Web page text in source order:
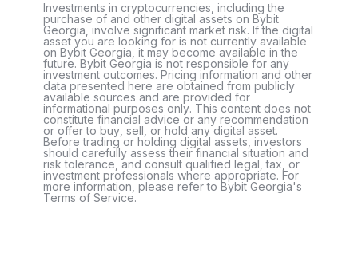
Investments in cryptocurrencies, including the
purchase of and other digital assets on Bybit
Georgia, involve significant market risk. If the digital
asset you are looking for is not currently available
on Bybit Georgia, it may become available in the
future. Bybit Georgia is not responsible for any
investment outcomes. Pricing information and other
data presented here are obtained from publicly
available sources and are provided for
informational purposes only. This content does not
constitute financial advice or any recommendation
or offer to buy, sell, or hold any digital asset.
Before trading or holding digital assets, investors
should carefully assess their financial situation and
risk tolerance, and consult qualified legal, tax, or
investment professionals where appropriate. For
more information, please refer to Bybit Georgia's
Terms of Service.